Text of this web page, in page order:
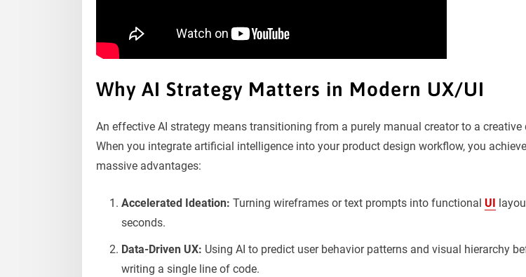
Why AI Strategy Matters in Modern UX/UI
An effective AI strategy means transitioning from a purely manual creator to a creative
When you integrate artificial intelligence into your product design workflow, you
massive advantages:
Accelerated Ideation: Turning wireframes or text prompts into functional UI
seconds.
Data-Driven UX: Using AI to predict user behavior patterns and visual hierarchy
writing a single line of code.